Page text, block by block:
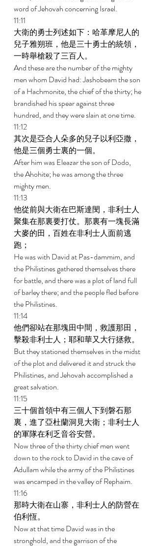
word of Jehovah concerning Israel.
11:11
大衛的勇士列述如下：哈革摩尼人的
兒子雅朔班，他是三十勇士的統領，
一時舉槍殺了三百人。
And these are the number of the mighty
men whom David had: Jashobeam the son
of a Hachmonite, the chief of the thirty; he
brandished his spear against three
hundred, and they were slain at one time.
11:12
其次是亞合人朵多的兒子以利亞撒，
他是三個勇士裏的一個。
After him was Eleazar the son of Dodo,
the Ahohite; he was among the three
mighty men.
11:13
他從前與大衛在巴斯達閔，非利士人
聚集在那裏要打仗。那裏有一塊長滿
大麥的田，百姓在非利士人面前逃
跑；
He was with David at Pas-dammim, and
the Philistines gathered themselves there
for battle, and there was a plot of land full
of barley there; and the people fled before
the Philistines.
11:14
他們卻站在那塊田中間，救護那田，
擊殺非利士人；耶和華又大行拯救。
But they stationed themselves in the midst
of the plot and delivered it and struck the
Philistines, and Jehovah accomplished a
great salvation.
11:15
三十個首領中有三個人下到磐石那
裏，進了亞杜蘭洞見大衛；非利士人
的軍隊在利乏音谷安營。
Now three of the thirty chief men went
down to the rock to David in the cave of
Adullam while the army of the Philistines
was encamped in the valley of Rephaim.
11:16
那時大衛在山寨，非利士人的防營在
伯利恆。
Now at that time David was in the
stronghold, and the garrison of the